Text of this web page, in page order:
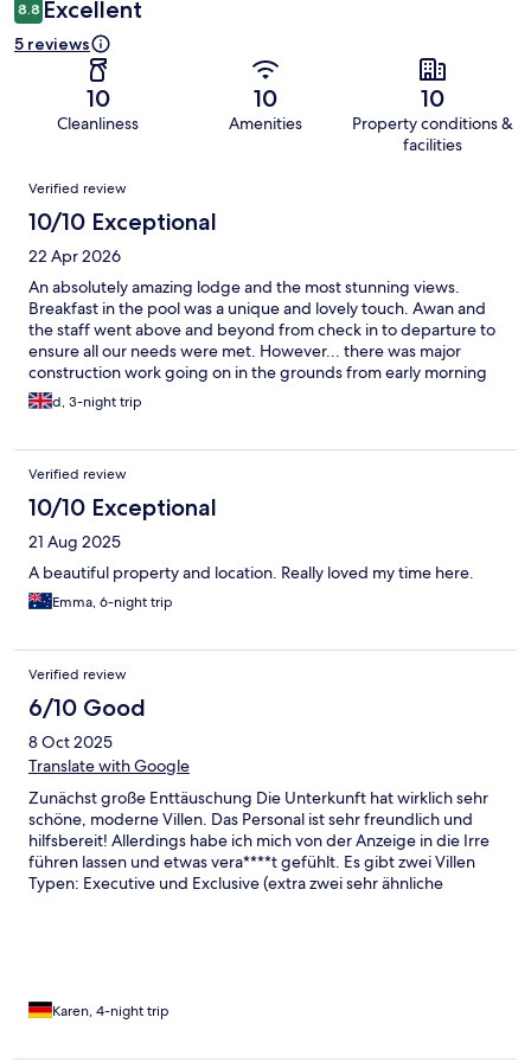
8.8 Excellent
5 reviews
10
Cleanliness
10
Amenities
10
Property conditions &
facilities
Reviews
Verified review
10/10 Exceptional
22 Apr 2026
An absolutely amazing lodge and the most stunning views.
Breakfast in the pool was a unique and lovely touch. Awan and
the staff went above and beyond from check in to departure to
ensure all our needs were met. However... there was major
construction work going on in the grounds from early morning
until after sunset which didn't let us have the full relaxing
experience. Would have liked to have been informed of this
website. If you are looking to book be aware it is difficult to get
grab to collect from the lodge and a scooter is recommended to
get around.
d, 3-night trip
Verified review
10/10 Exceptional
21 Aug 2025
A beautiful property and location. Really loved my time here.
Emma, 6-night trip
Verified review
6/10 Good
8 Oct 2025
Translate with Google
Zunächst große Enttäuschung Die Unterkunft hat wirklich sehr
schöne, moderne Villen. Das Personal ist sehr freundlich und
hilfsbereit! Allerdings habe ich mich von der Anzeige in die Irre
führen lassen und etwas vera****t gefühlt. Es gibt zwei Villen
Typen: Executive und Exclusive (extra zwei sehr ähnliche
Bild mit Blick vom privaten Pool zur Terrasse vorhanden, man
Meerblick kann ich die Executive Villa auch nur schwer
Karen, 4-night trip